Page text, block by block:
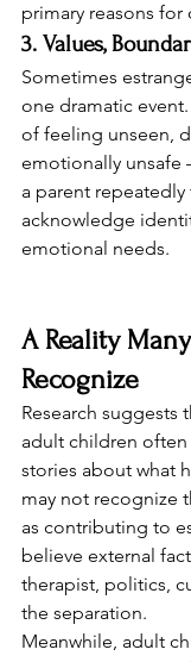
primary reasons for
3. Values,
Sometimes
one dramatic
of feeling unseen,
emotionally unsafe
a parent repeatedly
acknowledge
emotional needs.
A Reality
Recognize
Research suggests
adult children
stories about what
may not recognize
as contributing to
believe external
therapist, politics,
the separation.
Meanwhile, adult